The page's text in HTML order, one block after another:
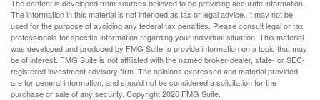
The content is developed from sources believed to be providing accurate information.
The information in this material is not intended as tax or legal advice. It may not be
used for the purpose of avoiding any federal tax penalties. Please consult legal or tax
professionals for specific information regarding your individual situation. This material
was developed and produced by FMG Suite to provide information on a topic that may
be of interest. FMG Suite is not affiliated with the named broker-dealer, state- or SEC-
registered investment advisory firm. The opinions expressed and material provided
are for general information, and should not be considered a solicitation for the
purchase or sale of any security. Copyright2026 FMG Suite.